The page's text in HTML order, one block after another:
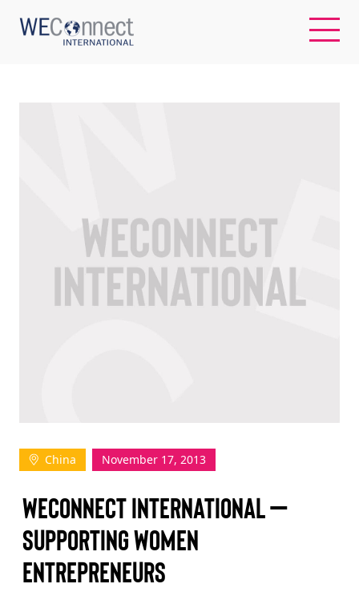
WOMEN-OWNED BUSINESSES
BUYER MEMBERSHIP
Log In
Join Us
Events
Donate
China November 17, 2013
WECONNECT INTERNATIONAL –
SUPPORTING WOMEN
ENTREPRENEURS